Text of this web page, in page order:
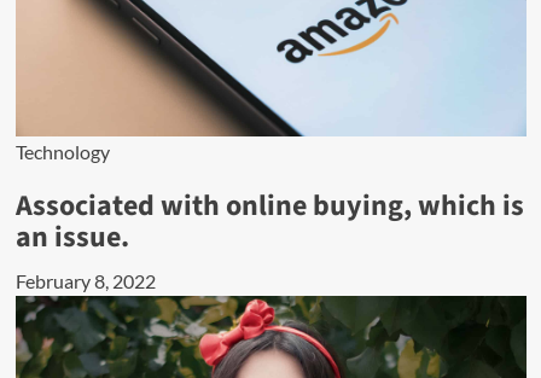
Technology
Associated with online buying, which is
an issue.
February 8, 2022